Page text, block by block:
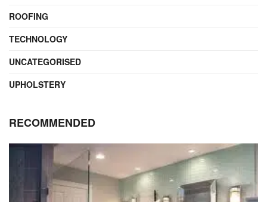
ROOFING
TECHNOLOGY
UNCATEGORISED
UPHOLSTERY
RECOMMENDED